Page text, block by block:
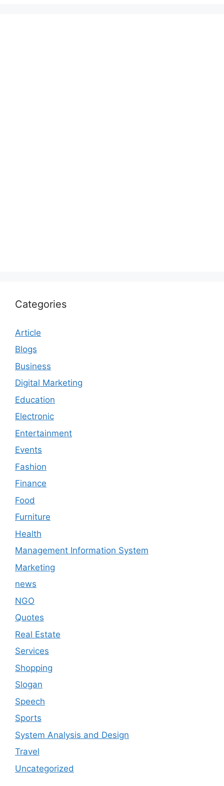
Categories
Article
Blogs
Business
Digital Marketing
Education
Electronic
Entertainment
Events
Fashion
Finance
Food
Furniture
Health
Management Information System
Marketing
news
NGO
Quotes
Real Estate
Services
Shopping
Slogan
Speech
Sports
System Analysis and Design
Travel
Uncategorized